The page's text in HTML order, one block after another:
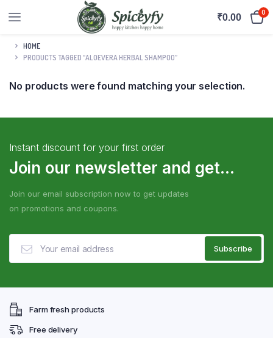
₹0.00 0
HOME
PRODUCTS TAGGED “ALOEVERA HERBAL SHAMPOO”
No products were found matching your selection.
Instant discount for your first order
Join our newsletter and get...
Join our email subscription now to get updates
on promotions and coupons.
Farm fresh products
Free delivery